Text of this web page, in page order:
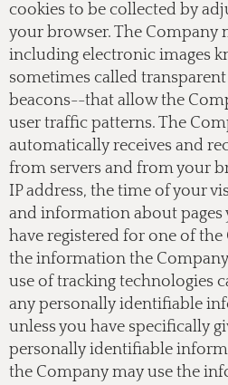
cookies to be collected by
your browser. The Company
including electronic images
sometimes called transparent
beacons--that allow the
user traffic patterns. The
automatically receives and
from servers and from your
IP address, the time of your
and information about pages
have registered for one of the
the information the
use of tracking technologies
any personally identifiable
unless you have specifically
personally identifiable
the Company may use the